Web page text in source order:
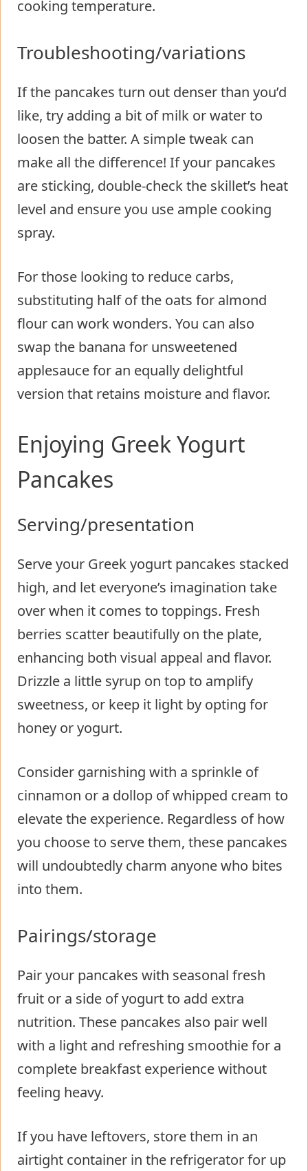
cooking temperature.
Troubleshooting/variations
If the pancakes turn out denser than you’d
like, try adding a bit of milk or water to
loosen the batter. A simple tweak can
make all the difference! If your pancakes
are sticking, double-check the skillet’s heat
level and ensure you use ample cooking
spray.
For those looking to reduce carbs,
substituting half of the oats for almond
flour can work wonders. You can also
swap the banana for unsweetened
applesauce for an equally delightful
version that retains moisture and flavor.
Enjoying Greek Yogurt
Pancakes
Serving/presentation
Serve your Greek yogurt pancakes stacked
high, and let everyone’s imagination take
over when it comes to toppings. Fresh
berries scatter beautifully on the plate,
enhancing both visual appeal and flavor.
Drizzle a little syrup on top to amplify
sweetness, or keep it light by opting for
honey or yogurt.
Consider garnishing with a sprinkle of
cinnamon or a dollop of whipped cream to
elevate the experience. Regardless of how
you choose to serve them, these pancakes
will undoubtedly charm anyone who bites
into them.
Pairings/storage
Pair your pancakes with seasonal fresh
fruit or a side of yogurt to add extra
nutrition. These pancakes also pair well
with a light and refreshing smoothie for a
complete breakfast experience without
feeling heavy.
If you have leftovers, store them in an
airtight container in the refrigerator for up